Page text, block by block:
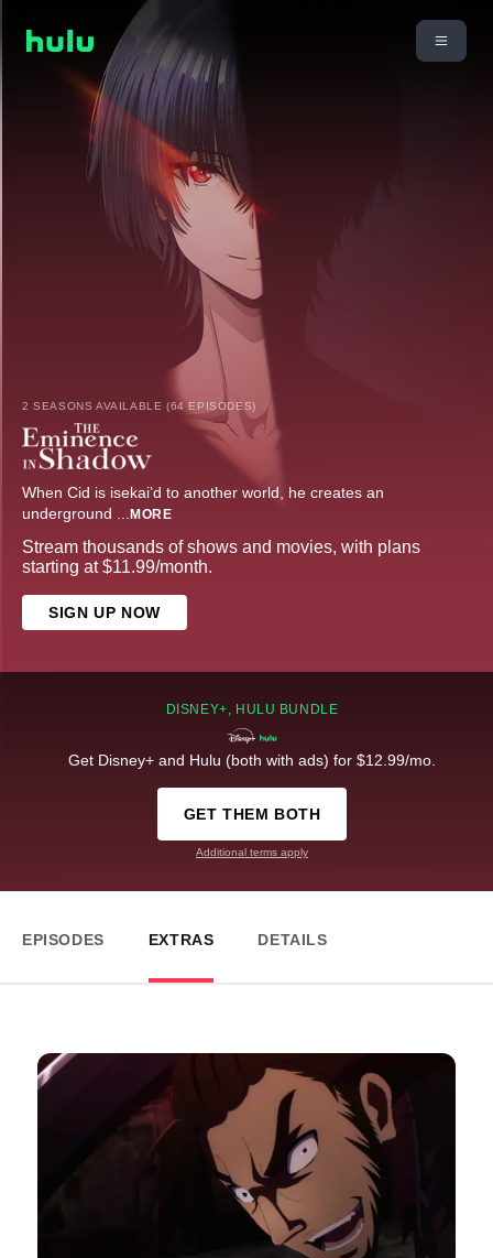
2 SEASONS AVAILABLE (64 EPISODES)
When Cid is isekai’d to another world, he creates an
underground ... MORE
Stream thousands of shows and movies, with plans
starting at $11.99/month.
SIGN UP NOW
DISNEY+, HULU BUNDLE
Get Disney+ and Hulu (both with ads) for $12.99/mo.
GET THEM BOTH
Additional terms apply
EPISODES EXTRAS DETAILS